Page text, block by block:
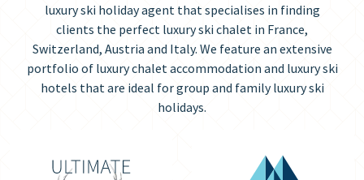
luxury ski holiday agent that specialises in finding
clients the perfect luxury ski chalet in France,
Switzerland, Austria and Italy. We feature an extensive
portfolio of luxury chalet accommodation and luxury ski
hotels that are ideal for group and family luxury ski
holidays.